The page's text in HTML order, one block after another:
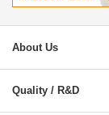
About Us
Quality / R&D